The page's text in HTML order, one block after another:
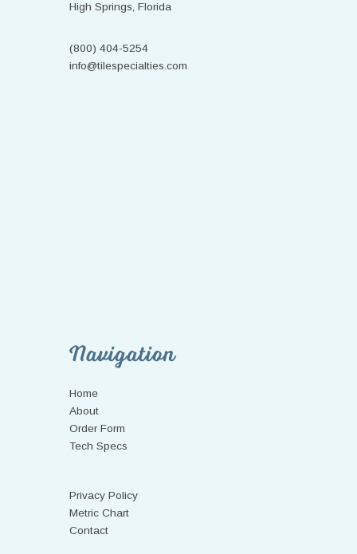
High Springs, Florida
(800) 404-5254
info@tilespecialties.com
Navigation
Home
About
Order Form
Tech Specs
Privacy Policy
Metric Chart
Contact